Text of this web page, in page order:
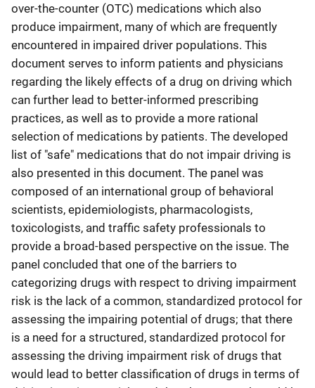
over-the-counter (OTC) medications which also
produce impairment, many of which are frequently
encountered in impaired driver populations. This
document serves to inform patients and physicians
regarding the likely effects of a drug on driving which
can further lead to better-informed prescribing
practices, as well as to provide a more rational
selection of medications by patients. The developed
list of "safe" medications that do not impair driving is
also presented in this document. The panel was
composed of an international group of behavioral
scientists, epidemiologists, pharmacologists,
toxicologists, and traffic safety professionals to
provide a broad-based perspective on the issue. The
panel concluded that one of the barriers to
categorizing drugs with respect to driving impairment
risk is the lack of a common, standardized protocol for
assessing the impairing potential of drugs; that there
is a need for a structured, standardized protocol for
assessing the driving impairment risk of drugs that
would lead to better classification of drugs in terms of